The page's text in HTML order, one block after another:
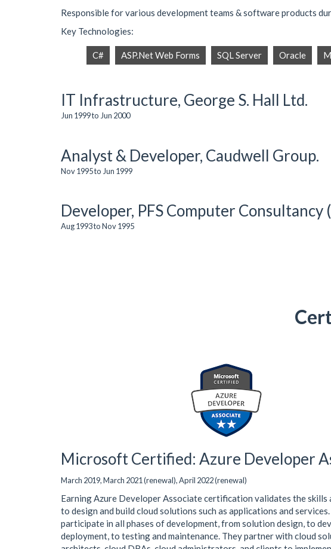
Responsible for various development teams & software products
Key Technologies:
C# ASP.Net Web Forms SQL Server Oracle
IT Infrastructure, George S. Hall Ltd.
Jun 1999 to Jun 2000
Analyst & Developer, Caudwell Group.
Nov 1995 to Jun 1999
Developer, PFS Computer Consultancy
Aug 1993 to Nov 1995
Microsoft Certified: Azure Developer
March 2019, March 2021 (renewal), April 2022 (renewal)
Earning Azure Developer Associate certification validates the skills
to design and build cloud solutions such as applications and
participate in all phases of development, from solution design, to
deployment, to testing and maintenance. They partner with cloud